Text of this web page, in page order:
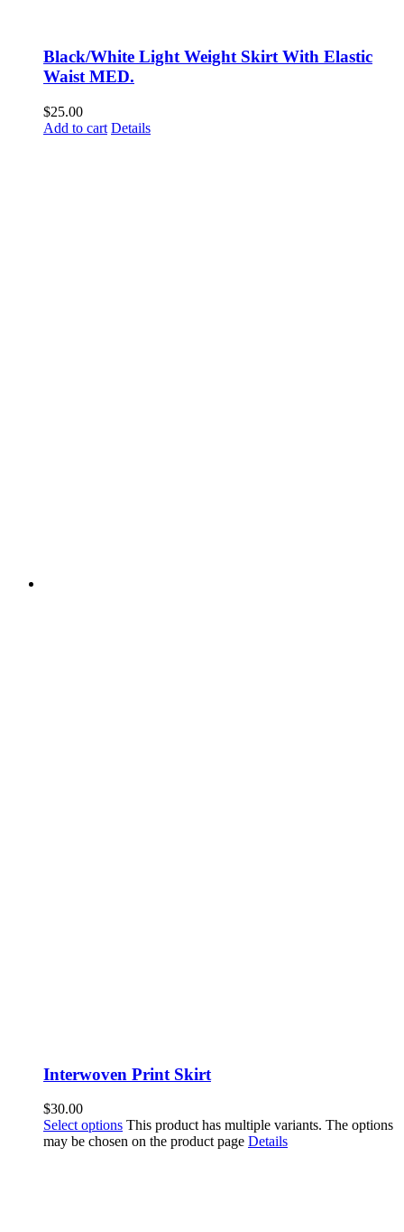
Black/White Light Weight Skirt With Elastic
Waist MED.
$25.00
Add to cart Details
Interwoven Print Skirt
$30.00
Select options This product has multiple variants. The options
may be chosen on the product page Details